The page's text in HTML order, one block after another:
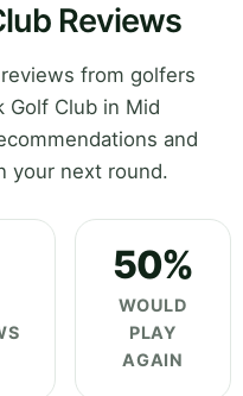
Reviews
from golfers
Golf Club in Mid
and
your next round.
50%
WOULD
PLAY
AGAIN